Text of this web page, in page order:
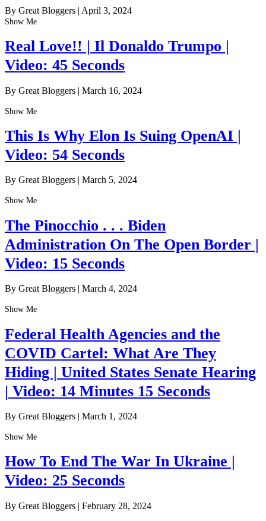
By Great Bloggers | April 3, 2024
Show Me
Real Love!! | Il Donaldo Trumpo |
Video: 45 Seconds
By Great Bloggers | March 16, 2024
Show Me
This Is Why Elon Is Suing OpenAI |
Video: 54 Seconds
By Great Bloggers | March 5, 2024
Show Me
The Pinocchio . . . Biden
Administration On The Open Border |
Video: 15 Seconds
By Great Bloggers | March 4, 2024
Show Me
Federal Health Agencies and the
COVID Cartel: What Are They
Hiding | United States Senate Hearing
| Video: 14 Minutes 15 Seconds
By Great Bloggers | March 1, 2024
Show Me
How To End The War In Ukraine |
Video: 25 Seconds
By Great Bloggers | February 28, 2024